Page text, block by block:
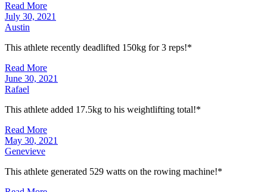
Read More
July 30, 2021
Austin
This athlete recently deadlifted 150kg for 3 reps!*
Read More
June 30, 2021
Rafael
This athlete added 17.5kg to his weightlifting total!*
Read More
May 30, 2021
Genevieve
This athlete generated 529 watts on the rowing machine!*